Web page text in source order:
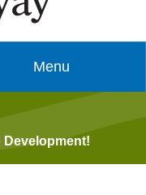
Menu
Development!